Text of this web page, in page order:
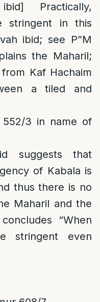
Practically,
stringent in this
ibid; see P”M
the Maharil;
Kaf Hachaim
a tiled and
552/3 in name of
suggests that
of Kabala is
thus there is no
Maharil and the
“When
stringent even